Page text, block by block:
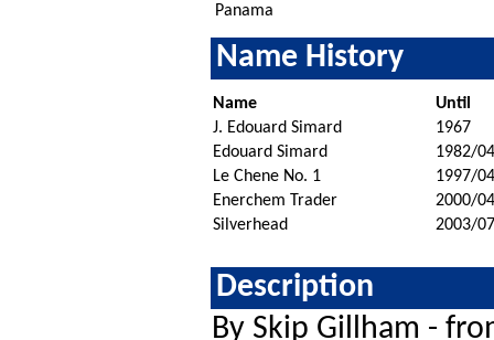
Panama
Name History
Name
Until
J. Edouard Simard
1967
Edouard Simard
1982/
Le Chene No. 1
1997/04
Enerchem Trader
2000/
Silverhead
2003/07
Description
By Skip Gillham -